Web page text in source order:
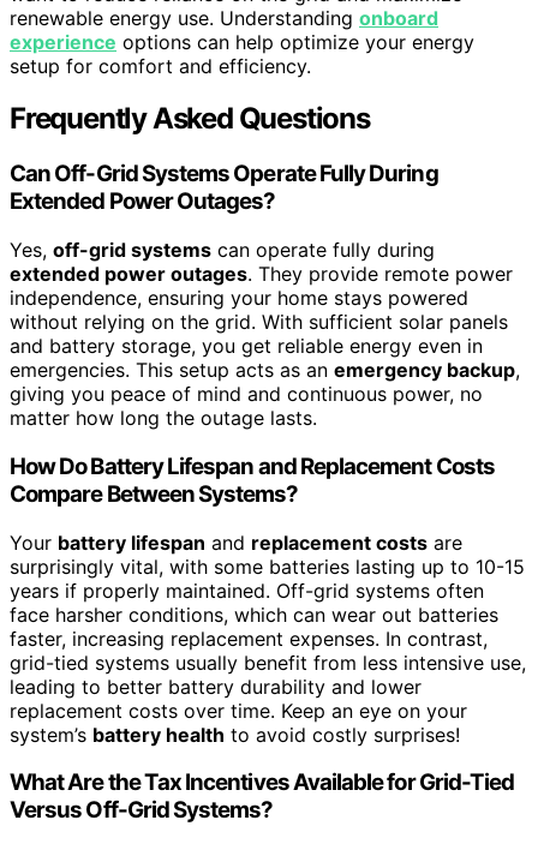
renewable energy use. Understanding onboard
experience options can help optimize your energy
setup for comfort and efficiency.
Frequently Asked Questions
Can Off-Grid Systems Operate Fully During
Extended Power Outages?
Yes, off-grid systems can operate fully during
extended power outages. They provide remote power
independence, ensuring your home stays powered
without relying on the grid. With sufficient solar panels
and battery storage, you get reliable energy even in
emergencies. This setup acts as an emergency backup,
giving you peace of mind and continuous power, no
matter how long the outage lasts.
How Do Battery Lifespan and Replacement Costs
Compare Between Systems?
Your battery lifespan and replacement costs are
surprisingly vital, with some batteries lasting up to 10-15
years if properly maintained. Off-grid systems often
face harsher conditions, which can wear out batteries
faster, increasing replacement expenses. In contrast,
grid-tied systems usually benefit from less intensive use,
leading to better battery durability and lower
replacement costs over time. Keep an eye on your
system’s battery health to avoid costly surprises!
What Are the Tax Incentives Available for Grid-Tied
Versus Off-Grid Systems?